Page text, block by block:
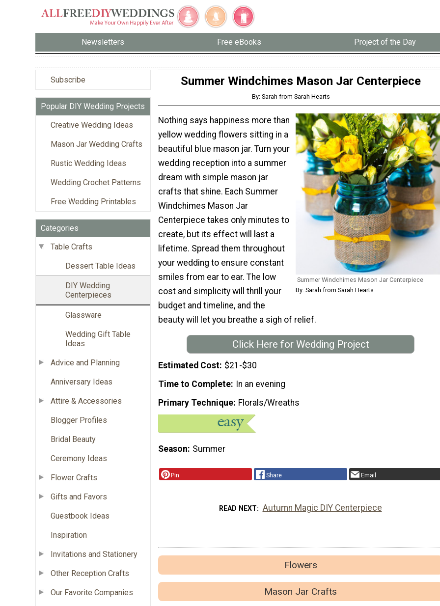
Newsletters Free eBooks Project of the Day
Subscribe
Popular DIY Wedding Projects
Creative Wedding Ideas
Mason Jar Wedding Crafts
Rustic Wedding Ideas
Wedding Crochet Patterns
Free Wedding Printables
Categories
Table Crafts
Dessert Table Ideas
DIY Wedding
Centerpieces
Glassware
Wedding Gift Table
Ideas
Advice and Planning
Anniversary Ideas
Attire & Accessories
Blogger Profiles
Bridal Beauty
Ceremony Ideas
Flower Crafts
Gifts and Favors
Guestbook Ideas
Inspiration
Invitations and Stationery
Other Reception Crafts
Our Favorite Companies
Summer Windchimes Mason Jar Centerpiece
By: Sarah from Sarah Hearts
Summer Windchimes Mason Jar Centerpiece
By: Sarah from Sarah Hearts
Nothing says happiness more than
yellow wedding flowers sitting in a
beautiful blue mason jar. Turn your
wedding reception into a summer
dream with simple mason jar
crafts that shine. Each Summer
Windchimes Mason Jar
Centerpiece takes only minutes to
create, but its effect will last a
lifetime. Spread them throughout
your wedding to ensure constant
smiles from ear to ear. The low
cost and simplicity will thrill your
budget and timeline, and the
beauty will let you breathe a sigh of relief.
Click Here for Wedding Project
Estimated Cost $21-$30
Time to Complete
In an evening
Primary Technique Florals/Wreaths
Season Summer
Pin Share Email
READ NEXT Autumn Magic DIY Centerpiece
Flowers
Mason Jar Crafts